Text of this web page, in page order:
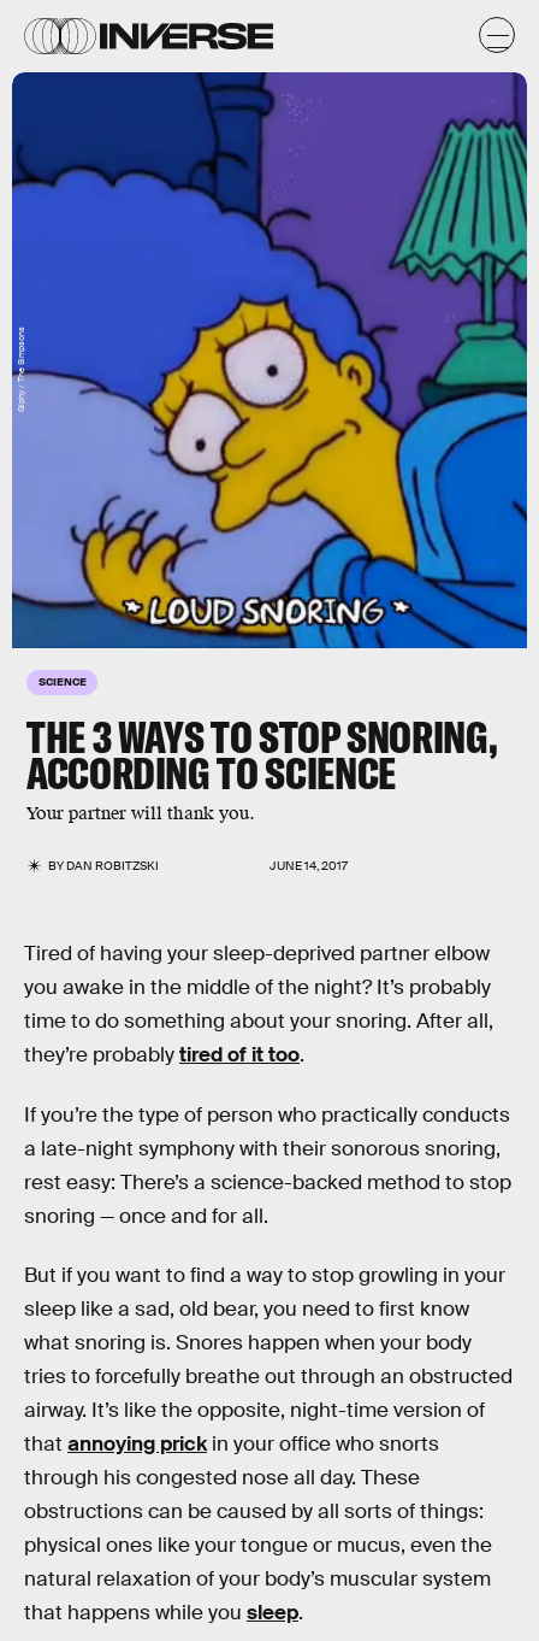
SCIENCE
THE 3 WAYS TO STOP SNORING,
ACCORDING TO SCIENCE
Your partner will thank you.
BYDAN ROBITZSKI JUNE 14, 2017
Giphy / The Simpsons
Tired of having your sleep-deprived partner elbow
you awake in the middle of the night? It’s probably
time to do something about your snoring. After all,
they’re probablytired of it too.
If you’re the type of person who practically conducts
a late-night symphony with their sonorous snoring,
rest easy: There’s a science-backed method to stop
snoring — once and for all.
But if you want to find a way to stop growling in your
sleep like a sad, old bear, you need to first know
what snoring is. Snores happen when your body
tries to forcefully breathe out through an obstructed
airway. It’s like the opposite, night-time version of
that annoying prickin your office who snorts
through his congested nose all day. These
obstructions can be caused by all sorts of things:
physical ones like your tongue or mucus, even the
natural relaxation of your body’s muscular system
that happens while you sleep.